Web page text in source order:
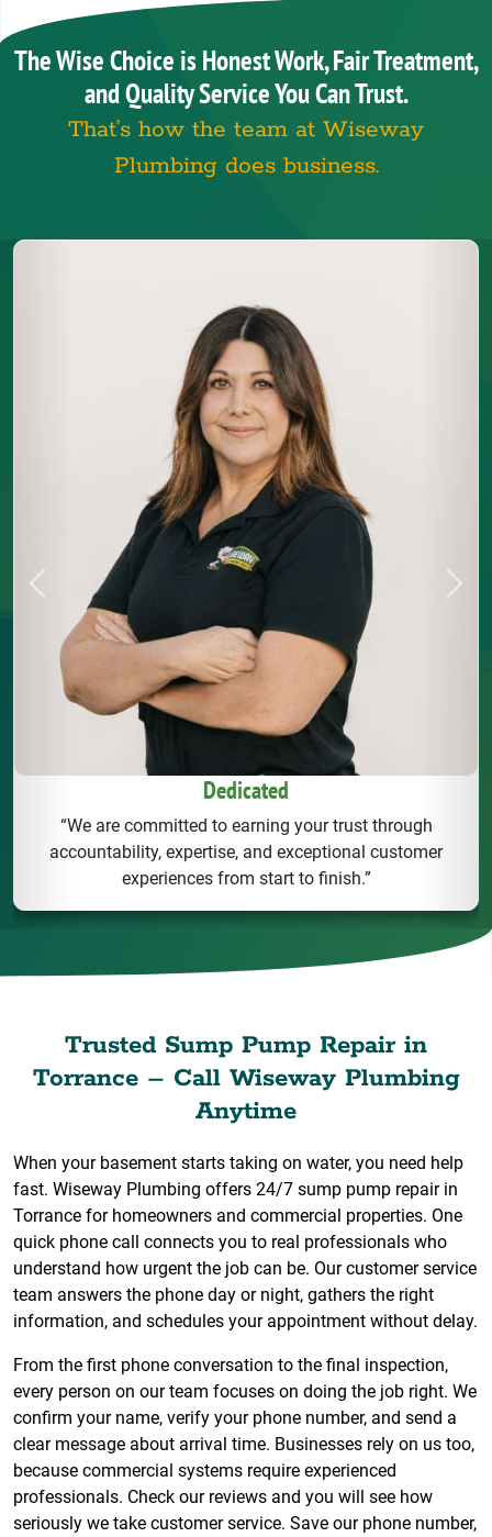
The Wise Choice is Honest Work, Fair Treatment,
and Quality Service You Can Trust.
That’s how the team at Wiseway
Plumbing does business.
Dedicated
“We are committed to earning your trust through
accountability, expertise, and exceptional customer
experiences from start to finish.”
Previous Next
Trusted Sump Pump Repair in
Torrance – Call Wiseway Plumbing
Anytime
When your basement starts taking on water, you need help
fast. Wiseway Plumbing offers 24/7 sump pump repair in
Torrance for homeowners and commercial properties. One
quick phone call connects you to real professionals who
understand how urgent the job can be. Our customer service
team answers the phone day or night, gathers the right
information, and schedules your appointment without delay.
From the first phone conversation to the final inspection,
every person on our team focuses on doing the job right. We
confirm your name, verify your phone number, and send a
clear message about arrival time. Businesses rely on us too,
because commercial systems require experienced
professionals. Check our reviews and you will see how
seriously we take customer service. Save our phone number,